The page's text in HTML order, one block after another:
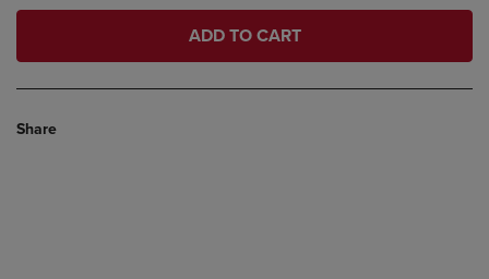
ADD TO CART
Share